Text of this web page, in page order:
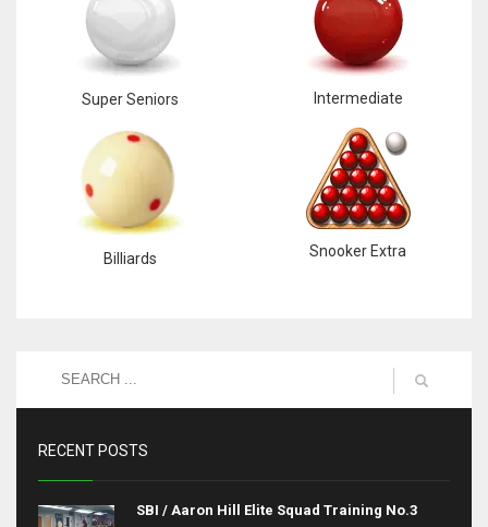
Super Seniors Intermediate
Billiards Snooker Extra
RECENT POSTS
SBI / Aaron Hill Elite Squad Training No.3